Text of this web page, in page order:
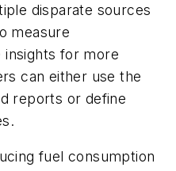
disparate sources
measure
insights for more
can either use the
reports or define
fuel consumption